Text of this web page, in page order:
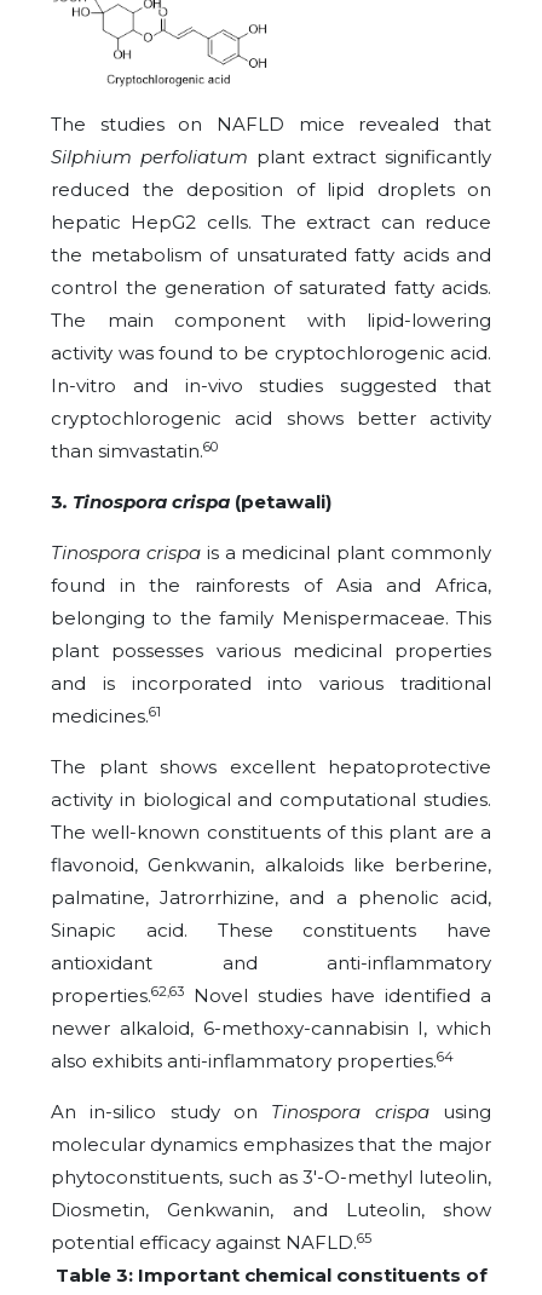
The studies on NAFLD mice revealed that
Silphium perfoliatum plant extract significantly
reduced the deposition of lipid droplets on
hepatic HepG2 cells. The extract can reduce
the metabolism of unsaturated fatty acids and
control the generation of saturated fatty acids.
The main component with lipid-lowering
activity was found to be cryptochlorogenic acid.
In-vitro and in-vivo studies suggested that
cryptochlorogenic acid shows better activity
than simvastatin.60
3. Tinospora crispa (petawali)
Tinospora crispais a medicinal plant commonly
found in the rainforests of Asia and Africa,
belonging to the family Menispermaceae. This
plant possesses various medicinal properties
and is incorporated into various traditional
medicines.61
The plant shows excellent hepatoprotective
activity in biological and computational studies.
The well-known constituents of this plant are a
flavonoid, Genkwanin, alkaloids like berberine,
palmatine, Jatrorrhizine, and a phenolic acid,
Sinapic acid. These constituents have
antioxidant and anti-inflammatory
properties.62,63
Novel studies have identified a
newer alkaloid, 6-methoxy-cannabisin I, which
also exhibits anti-inflammatory properties.64
An in-silico study on Tinospora crispa using
molecular dynamics emphasizes that the major
phytoconstituents, such as 3′-O-methyl luteolin,
Diosmetin, Genkwanin, and Luteolin, show
potential efficacy against NAFLD.65
Table 3: Important chemical constituents of